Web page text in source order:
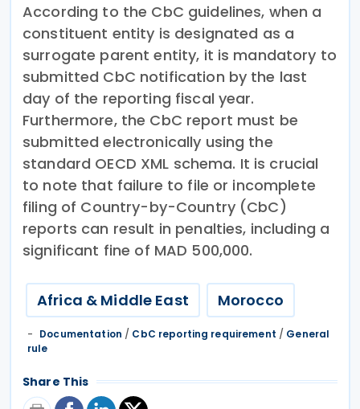
According to the CbC guidelines, when a
constituent entity is designated as a
surrogate parent entity, it is mandatory to
submitted CbC notification by the last
day of the reporting fiscal year.
Furthermore, the CbC report must be
submitted electronically using the
standard OECD XML schema. It is crucial
to note that failure to file or incomplete
filing of Country-by-Country (CbC)
reports can result in penalties, including a
significant fine of MAD 500,000.
Africa & Middle East Morocco
Documentation / CbC reporting requirement / General
rule
Share This